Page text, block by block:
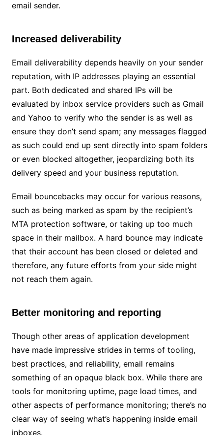
email sender.
Increased deliverability
Email deliverability depends heavily on your sender
reputation, with IP addresses playing an essential
part. Both dedicated and shared IPs will be
evaluated by inbox service providers such as Gmail
and Yahoo to verify who the sender is as well as
ensure they don’t send spam; any messages flagged
as such could end up sent directly into spam folders
or even blocked altogether, jeopardizing both its
delivery speed and your business reputation.
Email bouncebacks may occur for various reasons,
such as being marked as spam by the recipient’s
MTA protection software, or taking up too much
space in their mailbox. A hard bounce may indicate
that their account has been closed or deleted and
therefore, any future efforts from your side might
not reach them again.
Better monitoring and reporting
Though other areas of application development
have made impressive strides in terms of tooling,
best practices, and reliability, email remains
something of an opaque black box. While there are
tools for monitoring uptime, page load times, and
other aspects of performance monitoring; there’s no
clear way of seeing what’s happening inside email
inboxes.